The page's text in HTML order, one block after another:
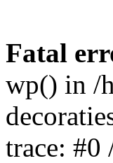
Fatal
wp() in /
trace: #0